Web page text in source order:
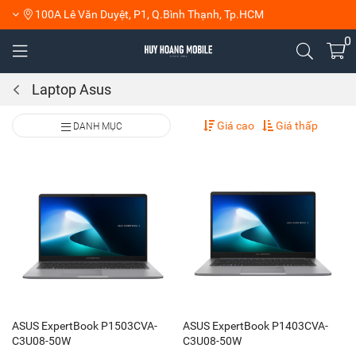
100A Lê Văn Duyệt, P1, Q.Bình Thạnh, Tp.HCM
0
Laptop Asus
DANH MỤC Giá cao Giá thấp
ASUS ExpertBook P1503CVA-
C3U08-50W
ASUS ExpertBook P1403CVA-
C3U08-50W